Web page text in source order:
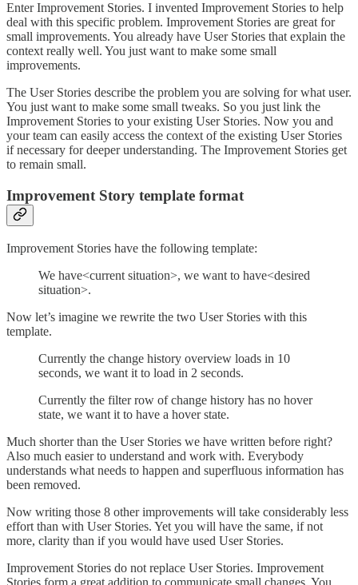
Enter Improvement Stories. I invented Improvement Stories to help
deal with this specific problem. Improvement Stories are great for
small improvements. You already have User Stories that explain the
context really well. You just want to make some small
improvements.
The User Stories describe the problem you are solving for what user.
You just want to make some small tweaks. So you just link the
Improvement Stories to your existing User Stories. Now you and
your team can easily access the context of the existing User Stories
if necessary for deeper understanding. The Improvement Stories get
to remain small.
Improvement Story template format
Improvement Stories have the following template:
We have<current situation>, we want to have<desired
situation>.
Now let’s imagine we rewrite the two User Stories with this
template.
Currently the change history overview loads in 10
seconds, we want it to load in 2 seconds.
Currently the filter row of change history has no hover
state, we want it to have a hover state.
Much shorter than the User Stories we have written before right?
Also much easier to understand and work with. Everybody
understands what needs to happen and superfluous information has
been removed.
Now writing those 8 other improvements will take considerably less
effort than with User Stories. Yet you will have the same, if not
more, clarity than if you would have used User Stories.
Improvement Stories do not replace User Stories. Improvement
Stories form a great addition to communicate small changes. You